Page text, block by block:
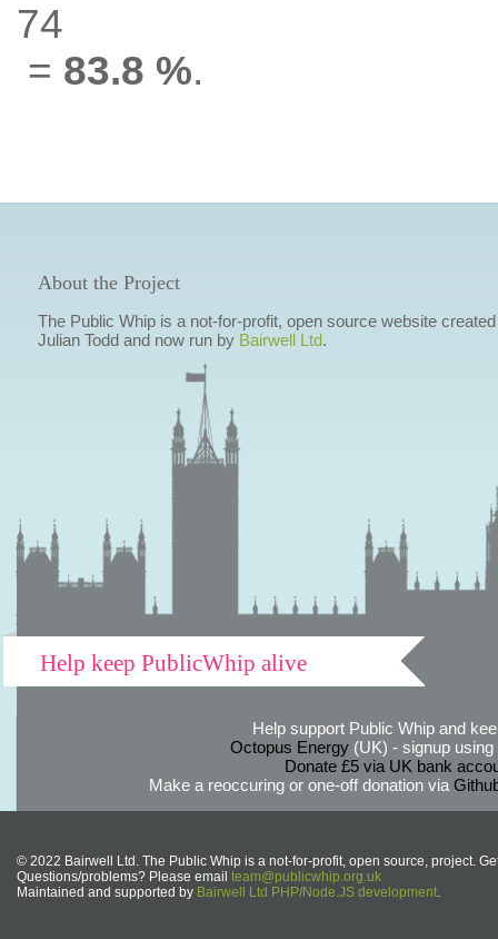
74
= 83.8 %.
About the Project
The Public Whip is a not-for-profit, open source website
Julian Todd and now run by Bairwell Ltd.
Help keep PublicWhip alive
Help support Public Whip and
Octopus Energy(UK) - signup using
Donate £5 via UK bank
Make a reoccuring or one-off donation via
© 2022 Bairwell Ltd. The Public Whip is a not-for-profit, open source, project.
Questions/problems? Please email team@publicwhip.org.uk
Maintained and supported by Bairwell Ltd PHP/Node.JS development.